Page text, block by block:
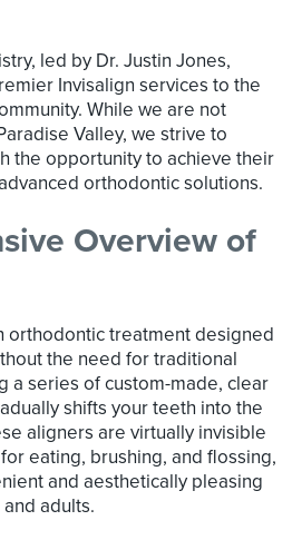
led by Dr. Justin Jones,
Invisalign services to the
While we are not
Valley, we strive to
the opportunity to achieve their
orthodontic solutions.
Overview of
orthodontic treatment designed
the need for traditional
a series of custom-made, clear
shifts your teeth into the
aligners are virtually invisible
eating, brushing, and flossing,
and aesthetically pleasing
adults.